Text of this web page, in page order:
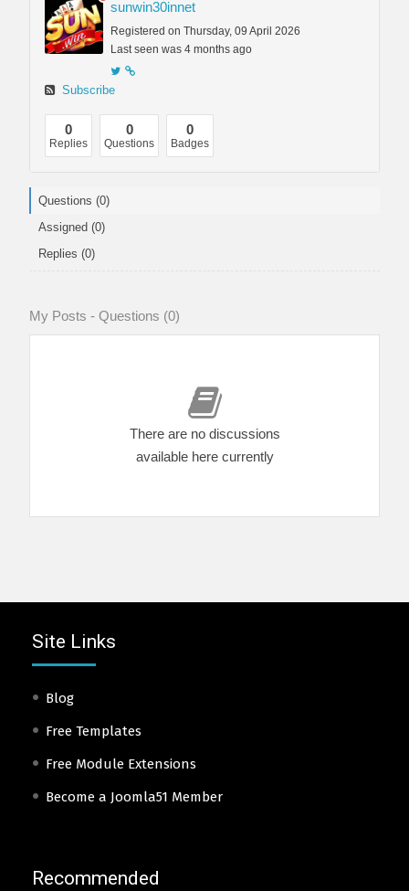
sunwin30innet
Registered on Thursday, 09 April 2026
Last seen was 4 months ago
Subscribe
0
Replies
0
Questions
0
Badges
Questions (0)
Assigned (0)
Replies (0)
My Posts - Questions (0)
There are no discussions
available here currently
Site Links
Blog
Free Templates
Free Module Extensions
Become a Joomla51 Member
Recommended